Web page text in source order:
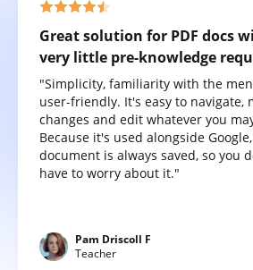
Great solution for PDF docs
very little pre-knowledge
"Simplicity, familiarity with the
user-friendly. It's easy to navigate,
changes and edit whatever you
Because it's used alongside
document is always saved, so you
have to worry about it."
Pam Driscoll F
Teacher